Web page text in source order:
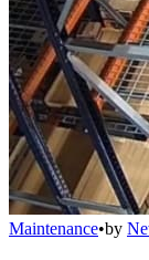
Maintenance•by